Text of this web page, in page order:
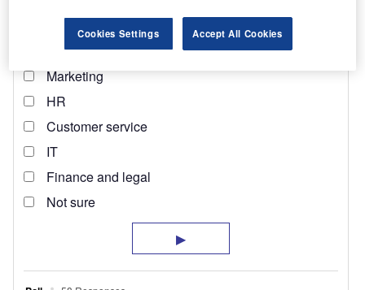
Cookies Settings Accept All Cookies